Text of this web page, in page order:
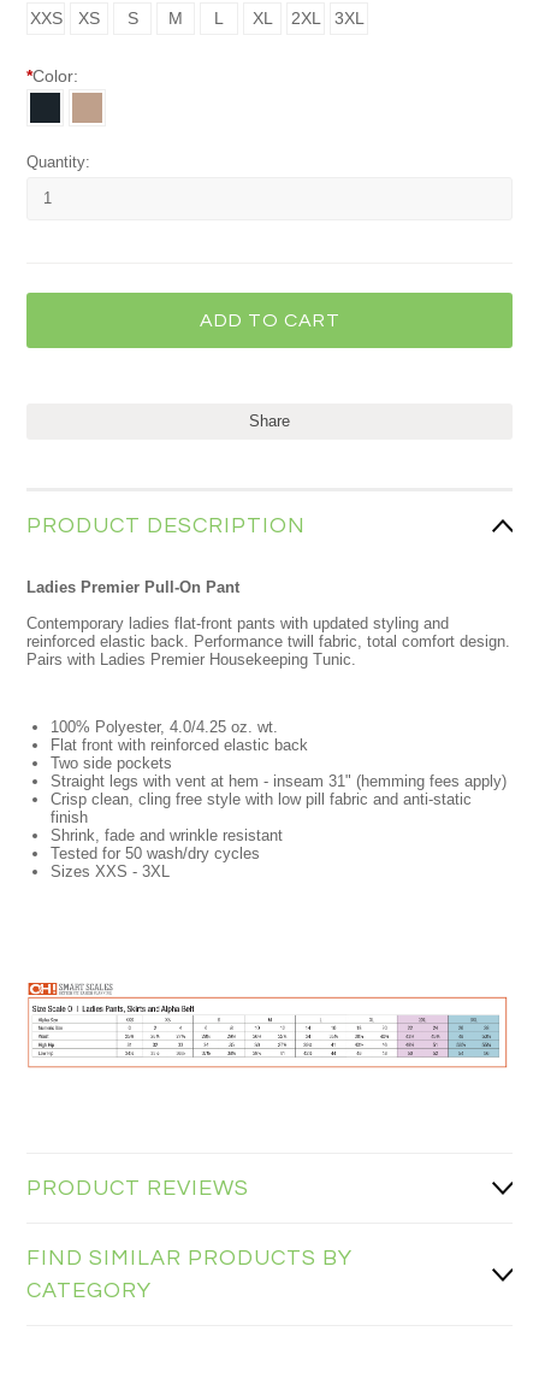
XXS
XS S M L XL 2XL 3XL
*Color:
Quantity:
Share
PRODUCT DESCRIPTION
Ladies Premier Pull-On Pant
Contemporary ladies flat-front pants with updated styling and
reinforced elastic back. Performance twill fabric, total comfort design.
Pairs with Ladies Premier Housekeeping Tunic.
100% Polyester, 4.0/4.25 oz. wt.
Flat front with reinforced elastic back
Two side pockets
Straight legs with vent at hem - inseam 31" (hemming fees apply)
Crisp clean, cling free style with low pill fabric and anti-static
finish
Shrink, fade and wrinkle resistant
Tested for 50 wash/dry cycles
Sizes XXS - 3XL
PRODUCT REVIEWS
FIND SIMILAR PRODUCTS BY
CATEGORY